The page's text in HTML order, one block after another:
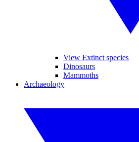
View Extinct species
Dinosaurs
Mammoths
Archaeology